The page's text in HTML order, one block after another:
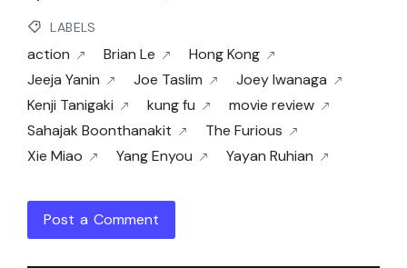
LABELS
action Brian Le
Hong Kong
Jeeja Yanin
Joe Taslim
Joey Iwanaga
Kenji Tanigaki
kung fu
movie review
Sahajak Boonthanakit
The Furious
Xie Miao
Yang Enyou Yayan Ruhian
Post a Comment